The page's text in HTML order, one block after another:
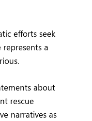
efforts seek
a
about
rescue
narratives as